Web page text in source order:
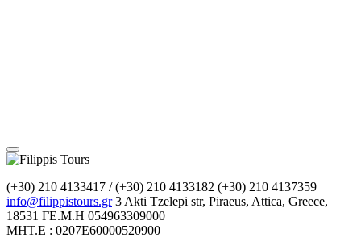
(+30) 210 4133417 / (+30) 210 4133182 (+30) 210 4137359
info@filippistours.gr 3 Akti Tzelepi str, Piraeus, Attica, Greece,
18531 ΓΕ.Μ.Η 054963309000
ΜΗΤ.Ε : 0207Ε60000520900